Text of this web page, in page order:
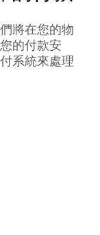
將在您的物
的付款安
系統來處理